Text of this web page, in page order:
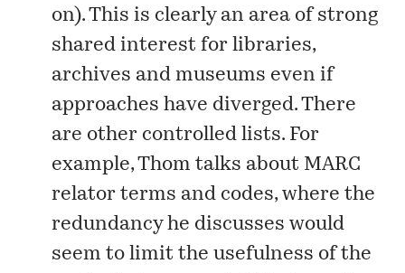
on). This is clearly an area of strong
shared interest for libraries,
archives and museums even if
approaches have diverged. There
are other controlled lists. For
example, Thomtalks about MARC
relator terms and codes, where the
redundancy he discusses would
seem to limit the usefulness of the